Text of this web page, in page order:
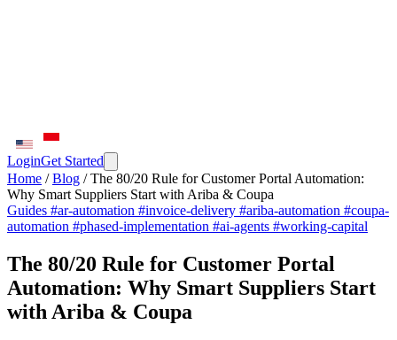
LoginGet Started
Home / Blog / The 80/20 Rule for Customer Portal Automation:
Why Smart Suppliers Start with Ariba & Coupa
Guides #ar-automation #invoice-delivery #ariba-automation #coupa-
automation #phased-implementation #ai-agents #working-capital
The 80/20 Rule for Customer Portal
Automation: Why Smart Suppliers Start
with Ariba & Coupa